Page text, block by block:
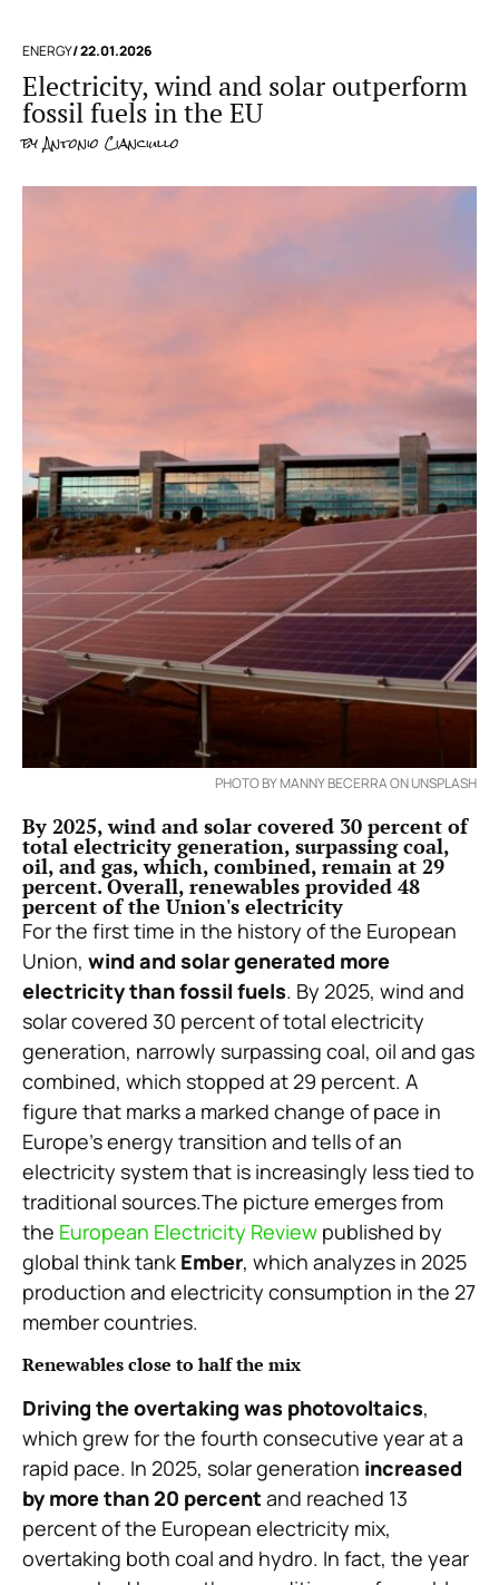
ENERGY/ 22.01.2026
Electricity, wind and solar outperform
fossil fuels in the EU
byAntonio Cianciullo
PHOTO BY MANNY BECERRA ON UNSPLASH
By 2025, wind and solar covered 30 percent of
total electricity generation, surpassing coal,
oil, and gas, which, combined, remain at 29
percent. Overall, renewables provided 48
percent of the Union's electricity
For the first time in the history of the European
Union, wind and solar generated more
electricity than fossil fuels. By 2025, wind and
solar covered 30 percent of total electricity
generation, narrowly surpassing coal, oil and gas
combined, which stopped at 29 percent. A
figure that marks a marked change of pace in
Europe’s energy transition and tells of an
electricity system that is increasingly less tied to
traditional sources.The picture emerges from
the European Electricity Review published by
global think tank Ember, which analyzes in 2025
production and electricity consumption in the 27
member countries.
Renewables close to half the mix
Driving the overtaking was photovoltaics,
which grew for the fourth consecutive year at a
rapid pace. In 2025, solar generation increased
by more than 20 percent and reached 13
percent of the European electricity mix,
overtaking both coal and hydro. In fact, the year